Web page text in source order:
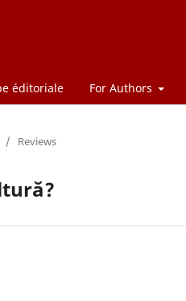
éditoriale For Authors
/ Reviews